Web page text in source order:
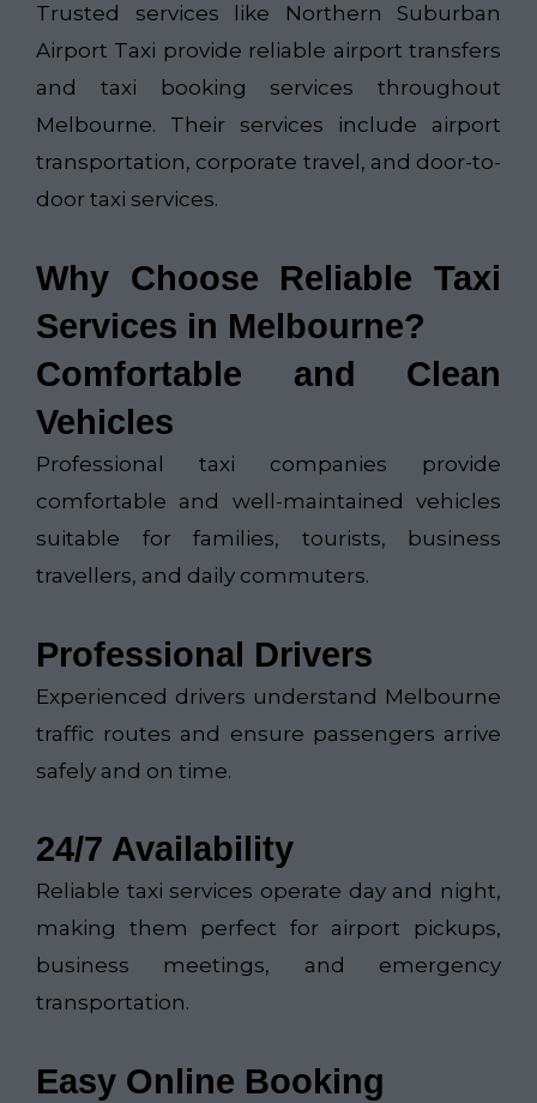
Trusted services like
Northern Suburban
Airport Taxi​ provide reliable airport transfers
and taxi booking services throughout
Melbourne. Their services include airport
transportation, corporate travel, and door-to-
door taxi services.
Why Choose Reliable Taxi
Services in Melbourne?
Comfortable and Clean
Vehicles
Professional taxi companies provide
comfortable and well-maintained vehicles
suitable for families, tourists, business
travellers, and daily commuters.
Professional Drivers
Experienced drivers understand Melbourne
traffic routes and ensure passengers arrive
safely and on time.
24/7 Availability
Reliable taxi services operate day and night,
making them perfect for airport pickups,
business meetings, and emergency
transportation.
Easy Online Booking